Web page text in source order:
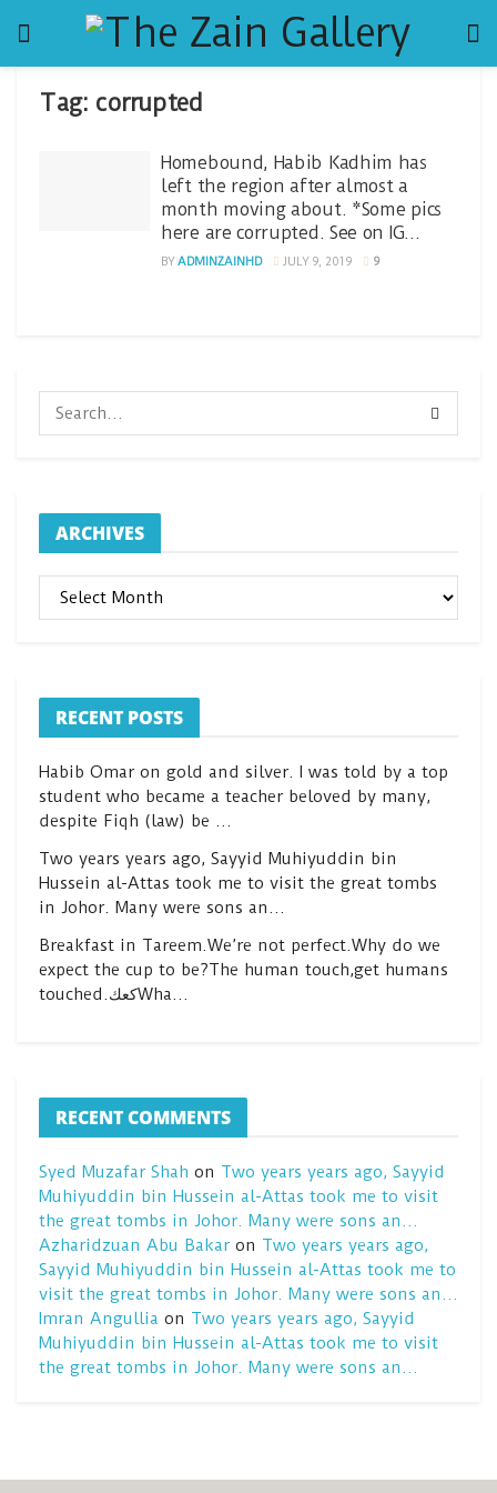
Tag: corrupted
Homebound, Habib Kadhim has
left the region after almost a
month moving about. *Some pics
here are corrupted. See on IG…
BY ADMINZAINHD JULY 9, 2019 9
ARCHIVES
ARCHIVES
RECENT POSTS
Habib Omar on gold and silver. I was told by a top
student who became a teacher beloved by many,
despite Fiqh (law) be …
Two years years ago, Sayyid Muhiyuddin bin
Hussein al-Attas took me to visit the great tombs
in Johor. Many were sons an…
Breakfast in Tareem.We’re not perfect.Why do we
expect the cup to be?The human touch,get humans
touched.كعكWha…
RECENT COMMENTS
Syed Muzafar Shah on Two years years ago, Sayyid
Muhiyuddin bin Hussein al-Attas took me to visit
the great tombs in Johor. Many were sons an…
Azharidzuan Abu Bakaron Two years years ago,
Sayyid Muhiyuddin bin Hussein al-Attas took me to
visit the great tombs in Johor. Many were sons an…
Imran Angullia on Two years years ago, Sayyid
Muhiyuddin bin Hussein al-Attas took me to visit
the great tombs in Johor. Many were sons an…